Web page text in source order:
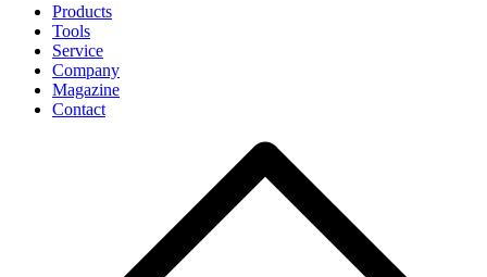
Products
Tools
Service
Company
Magazine
Contact